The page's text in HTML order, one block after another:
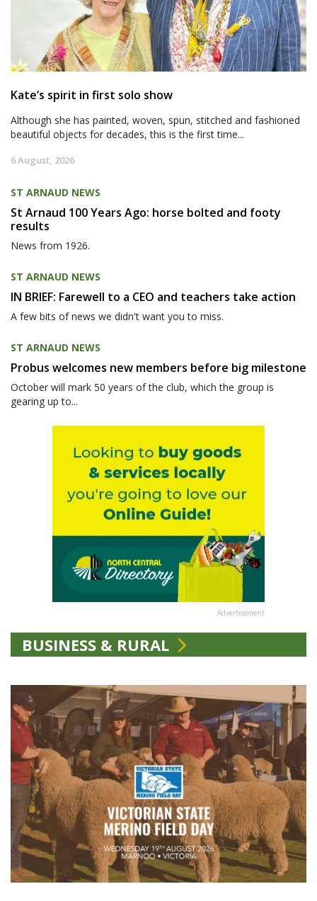
Kate’s spirit in first solo show
Although she has painted, woven, spun, stitched and fashioned
beautiful objects for decades, this is the first time...
6 August, 2026
ST ARNAUD NEWS
St Arnaud 100 Years Ago: horse bolted and footy
results
News from 1926.
ST ARNAUD NEWS
IN BRIEF: Farewell to a CEO and teachers take action
A few bits of news we didn't want you to miss.
ST ARNAUD NEWS
Probus welcomes new members before big milestone
October will mark 50 years of the club, which the group is
gearing up to...
Advertisement
BUSINESS & RURAL